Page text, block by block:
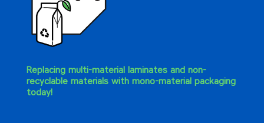
Replacing multi-material laminates and non-
recyclable materials with mono-material packaging
today!